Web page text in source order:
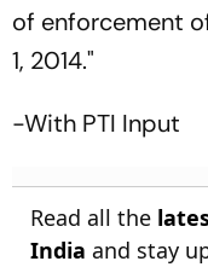
of enforcement
1, 2014."
-With PTI Input
Read all the
India and stay